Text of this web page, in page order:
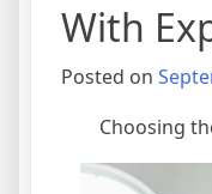
With
Posted on
Choosing